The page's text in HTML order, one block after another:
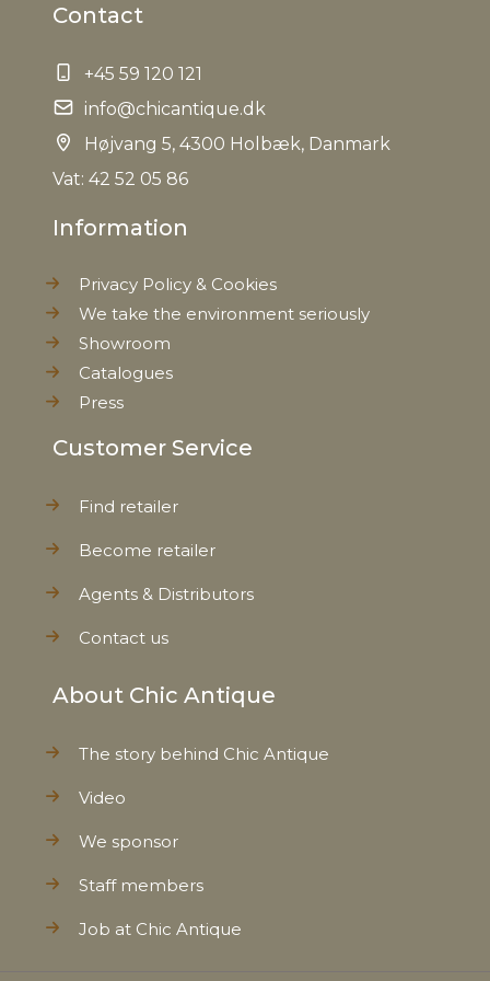
Contact
+45 59 120 121
info@chicantique.dk
Højvang 5, 4300 Holbæk, Danmark
Vat: 42 52 05 86
Information
Privacy Policy & Cookies
We take the environment seriously
Showroom
Catalogues
Press
Customer Service
Find retailer
Become retailer
Agents & Distributors
Contact us
About Chic Antique
The story behind Chic Antique
Video
We sponsor
Staff members
Job at Chic Antique